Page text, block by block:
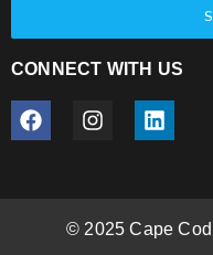
CONNECT WITH US
© 2025 Cape